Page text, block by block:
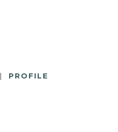
PROFILE